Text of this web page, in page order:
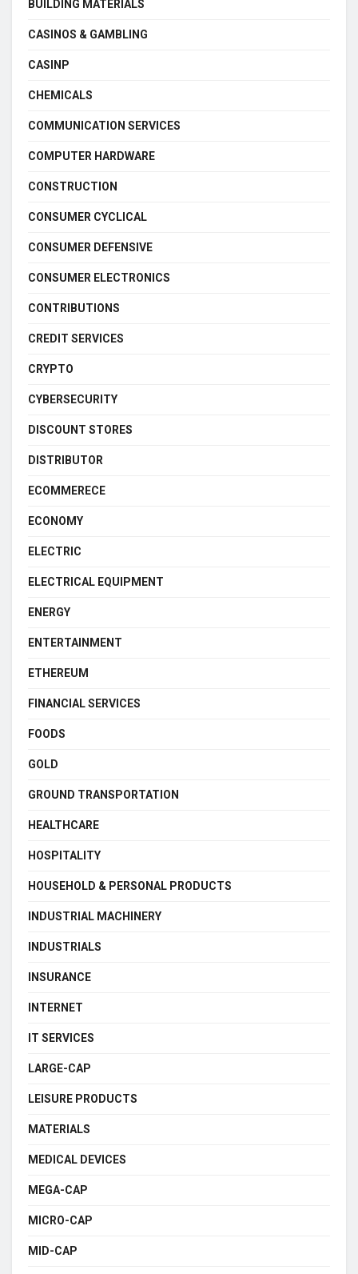
BUILDING MATERIALS
CASINOS & GAMBLING
CASINP
CHEMICALS
COMMUNICATION SERVICES
COMPUTER HARDWARE
CONSTRUCTION
CONSUMER CYCLICAL
CONSUMER DEFENSIVE
CONSUMER ELECTRONICS
CONTRIBUTIONS
CREDIT SERVICES
CRYPTO
CYBERSECURITY
DISCOUNT STORES
DISTRIBUTOR
ECOMMERECE
ECONOMY
ELECTRIC
ELECTRICAL EQUIPMENT
ENERGY
ENTERTAINMENT
ETHEREUM
FINANCIAL SERVICES
FOODS
GOLD
GROUND TRANSPORTATION
HEALTHCARE
HOSPITALITY
HOUSEHOLD & PERSONAL PRODUCTS
INDUSTRIAL MACHINERY
INDUSTRIALS
INSURANCE
INTERNET
IT SERVICES
LARGE-CAP
LEISURE PRODUCTS
MATERIALS
MEDICAL DEVICES
MEGA-CAP
MICRO-CAP
MID-CAP